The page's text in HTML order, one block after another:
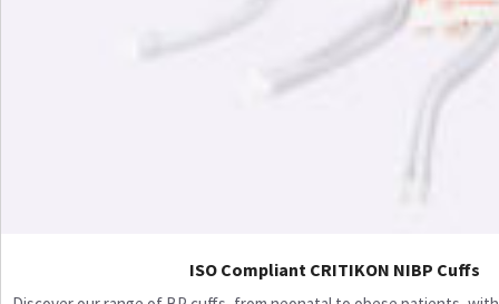
ISO Compliant CRITIKON NIBP Cuffs